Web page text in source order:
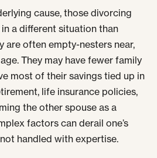
cause, those divorcing
a different situation than
are often empty-nesters near,
They may have fewer family
most of their savings tied up in
life insurance policies,
the other spouse as a
factors can derail one’s
handled with expertise.